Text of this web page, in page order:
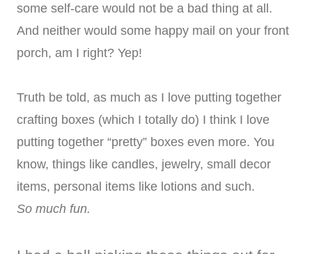
some self-care would not be a bad thing at all.
And neither would some happy mail on your front
porch, am I right? Yep!
Truth be told, as much as I love putting together
crafting boxes (which I totally do) I think I love
putting together “pretty” boxes even more. You
know, things like candles, jewelry, small decor
items, personal items like lotions and such.
So much fun.